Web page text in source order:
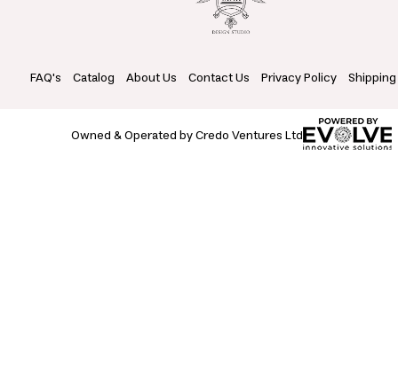
FAQ's Catalog About Us Contact Us Privacy Policy
Owned & Operated by Credo Ventures Ltd